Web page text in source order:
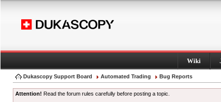
Wiki
Dukascopy Support Board Automated Trading Bug Reports
Attention! Read the forum rules carefully before posting a topic.